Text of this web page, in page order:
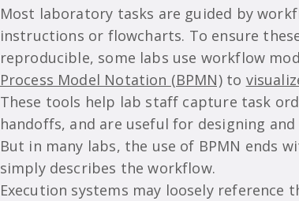
Most laboratory tasks are guided by
instructions or flowcharts. To ensure
reproducible, some labs use workflow
Process Model Notation (BPMN)to
These tools help lab staff capture task
handoffs, and are useful for designing
But in many labs, the use of BPMN ends
simply describes the workflow.
Execution systems may loosely